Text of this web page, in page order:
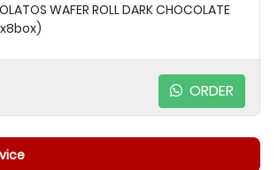
WAFER ROLL DARK CHOCOLATE
ORDER